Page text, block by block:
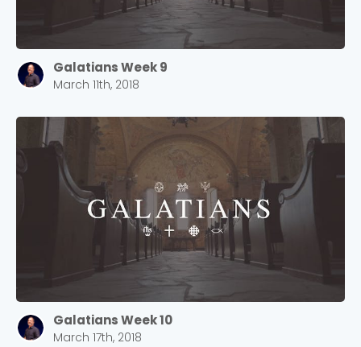
Galatians Week 9
March 11th, 2018
Galatians Week 10
March 17th, 2018